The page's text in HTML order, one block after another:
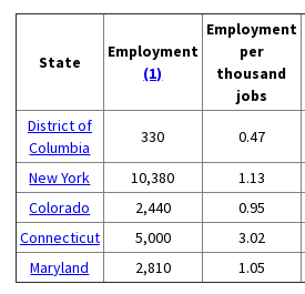
State
Employment
(1)
Employment
per
thousand
jobs
District of
Columbia
330 0.47
New York 10,380 1.13
Colorado
2,440 0.95
Connecticut
5,000 3.02
Maryland
2,810 1.05